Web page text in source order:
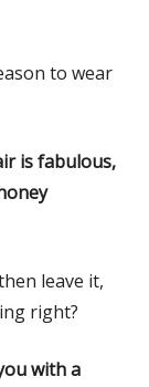
to wear
is fabulous,
leave it,
right?
with a